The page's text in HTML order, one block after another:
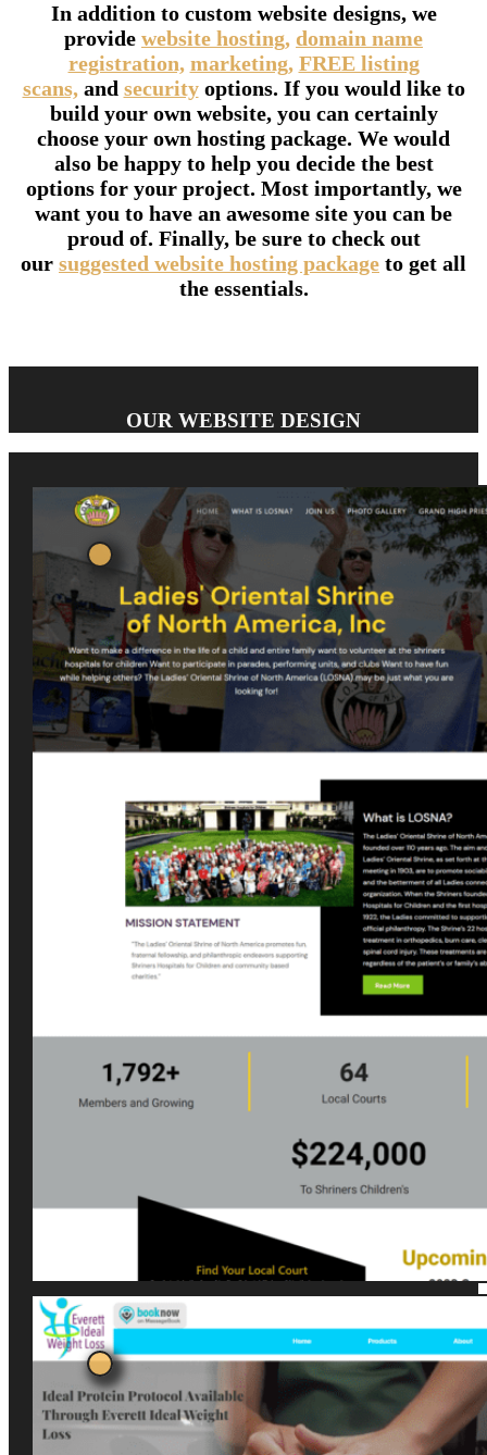
In addition to custom website designs, we
provide website hosting, domain name
registration, marketing, FREE listing
scans,and securityoptions. If you would like to
build your own website, you can certainly
choose your own hosting package. We would
also be happy to help you decide the best
options for your project. Most importantly, we
want you to have an awesome site you can be
proud of. Finally, be sure to check out
our suggested website hosting package to get all
the essentials.
OUR WEBSITE DESIGN